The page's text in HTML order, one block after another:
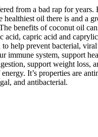
from a bad rap for years.
healthiest oil there is and a
benefits of coconut oil
acid, capric acid and
to help prevent bacterial,
immune system, support
support weight loss,
It’s properties are
and antibacterial.